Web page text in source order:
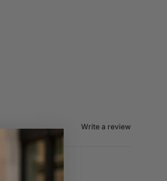
Write a review